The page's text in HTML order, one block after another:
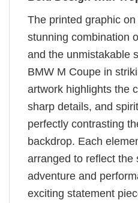
The printed graphic
stunning combination
and the unmistakable
BMW M Coupe in
artwork highlights the
sharp details, and
perfectly contrasting
backdrop. Each
arranged to reflect the
adventure and
exciting statement